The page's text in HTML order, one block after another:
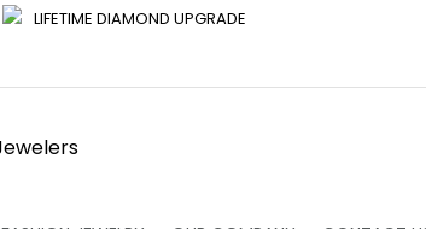
LIFETIME DIAMOND UPGRADE